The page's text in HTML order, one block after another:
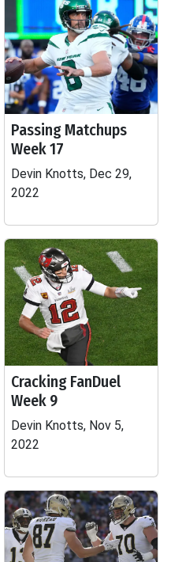
Passing Matchups
Week 17
Devin Knotts, Dec 29,
2022
Cracking FanDuel
Week 9
Devin Knotts, Nov 5,
2022